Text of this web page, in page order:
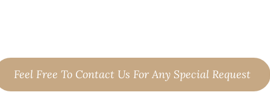
Feel Free To Contact Us For Any Special Request